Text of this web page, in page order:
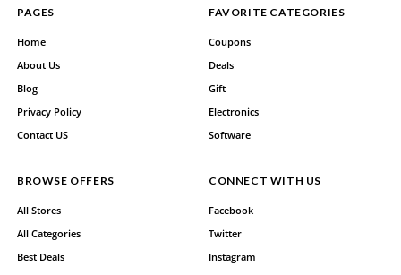
PAGES
Home
About Us
Blog
Privacy Policy
Contact US
FAVORITE CATEGORIES
Coupons
Deals
Gift
Electronics
Software
BROWSE OFFERS
All Stores
All Categories
Best Deals
CONNECT WITH US
Facebook
Twitter
Instagram